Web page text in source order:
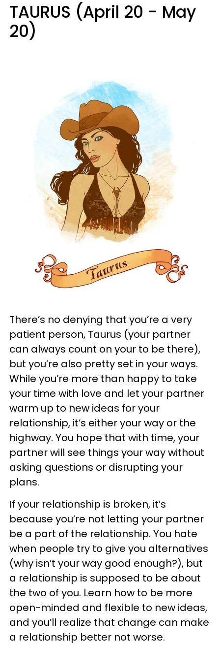
TAURUS (April 20 - May
20)
There’s no denying that you’re a very
patient person, Taurus (your partner
can always count on your to be there),
but you’re also pretty set in your ways.
While you’re more than happy to take
your time with love and let your partner
warm up to new ideas for your
relationship, it’s either your way or the
highway. You hope that with time, your
partner will see things your way without
asking questions or disrupting your
plans.
If your relationship is broken, it’s
because you’re not letting your partner
be a part of the relationship. You hate
when people try to give you alternatives
(why isn’t your way good enough?), but
a relationship is supposed to be about
the two of you. Learn how to be more
open-minded and flexible to new ideas,
and you’ll realize that change can make
a relationship better not worse.